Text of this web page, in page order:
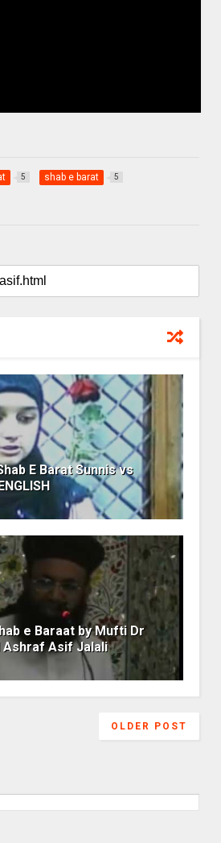
5 shab e barat 5
E Barat Sunnis vs
e Baraat by Mufti Dr
Ashraf Asif Jalali
OLDER POST